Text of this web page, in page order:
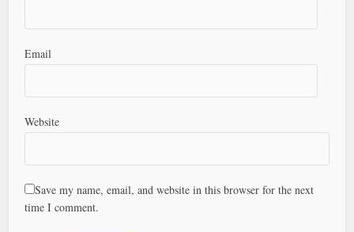
Email
Website
Save my name, email, and website in this browser for the next
time I comment.